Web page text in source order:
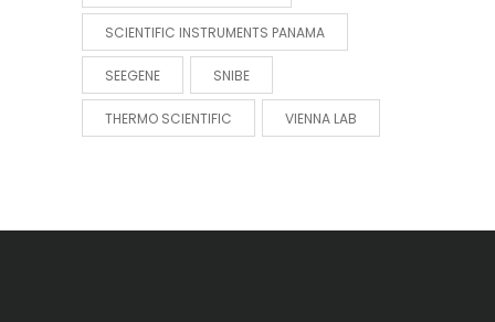
SCIENTIFIC INSTRUMENTS PANAMA
SEEGENE SNIBE
THERMO SCIENTIFIC VIENNA LAB